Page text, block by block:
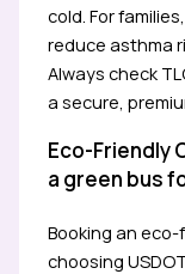
cold. For
reduce asthma
Always check
a secure,
Eco-Friendly
a green bus
Booking an
choosing